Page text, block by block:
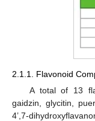
2.1.1. Flavonoid
A total of 13
gaidzin, glycitin,
4’,7-